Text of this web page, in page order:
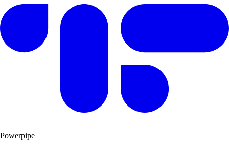
Powerpipe